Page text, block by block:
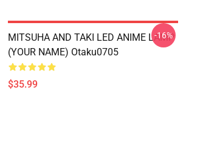
MITSUHA AND TAKI LED ANIME LAMP
(YOUR NAME) Otaku0705
$35.99
-16%